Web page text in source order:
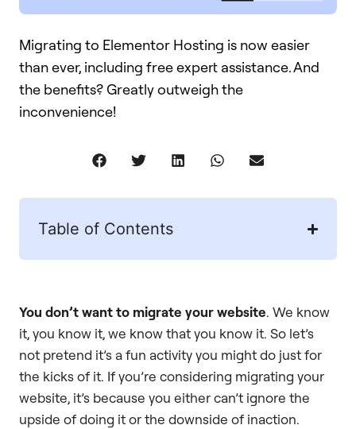
Migrating to Elementor Hosting is now easier
than ever, including free expert assistance. And
the benefits? Greatly outweigh the
inconvenience!
Table of Contents
You don’t want to migrate your website. We know
it, you know it, we know that you know it. So let’s
not pretend it’s a fun activity you might do just for
the kicks of it. If you’re considering migrating your
website, it’s because you either can’t ignore the
upside of doing it or the downside of inaction.